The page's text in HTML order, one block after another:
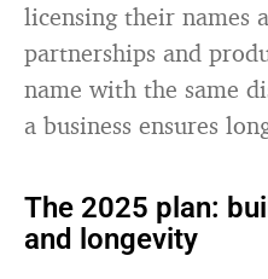
licensing their names
partnerships and
name with the same
a business ensures
The 2025 plan:
and longevity